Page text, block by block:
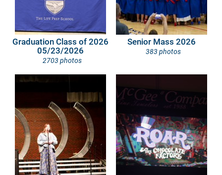
Graduation Class of 2026
05/23/2026
2703 photos
Senior Mass 2026
383 photos